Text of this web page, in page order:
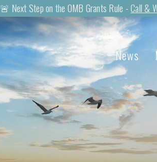
🚨 Next Step on the OMB Grants Rule -Call &
News